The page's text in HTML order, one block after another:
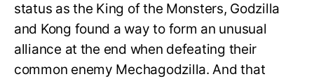
status as the King of the Monsters, Godzilla
and Kong found a way to form an unusual
alliance at the end when defeating their
common enemy Mechagodzilla. And that